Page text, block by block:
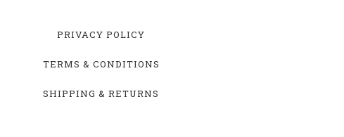
PRIVACY POLICY
TERMS & CONDITIONS
SHIPPING & RETURNS